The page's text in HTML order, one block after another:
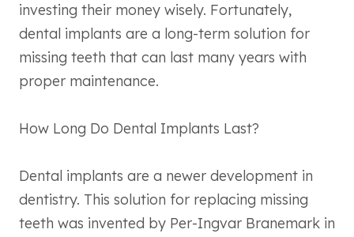
investing their money wisely. Fortunately,
dental implants are a long-term solution for
missing teeth that can last many years with
proper maintenance.
How Long Do Dental Implants Last?
Dental implants are a newer development in
dentistry. This solution for replacing missing
teeth was invented by Per-Ingvar Branemark in